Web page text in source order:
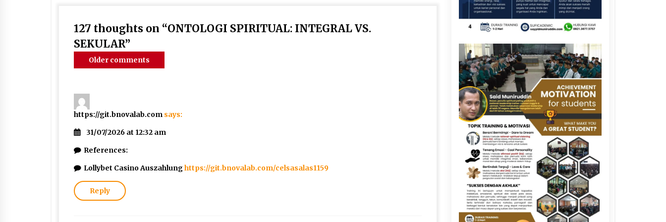
127 thoughts on “ONTOLOGI SPIRITUAL: INTEGRAL VS.
SEKULAR”
Comments
Older comments
https://git.bnovalab.com says:
31/07/2026 at 12:32 am
References:
Lollybet Casino Auszahlunghttps://git.bnovalab.com/celsasalas1159
Reply